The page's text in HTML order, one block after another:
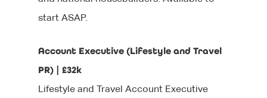
start ASAP.
Account Executive (Lifestyle and Travel
PR) | £32k
Lifestyle and Travel Account Executive